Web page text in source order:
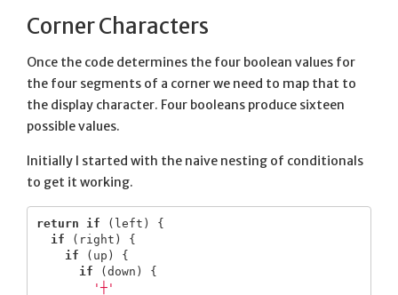
Corner Characters
Once the code determines the four boolean values for
the four segments of a corner we need to map that to
the display character. Four booleans produce sixteen
possible values.
Initially I started with the naive nesting of conditionals
to get it working.
return if ( left )
{
if
( right )
{
if
( up )
{
if
(down )
{
'┼'